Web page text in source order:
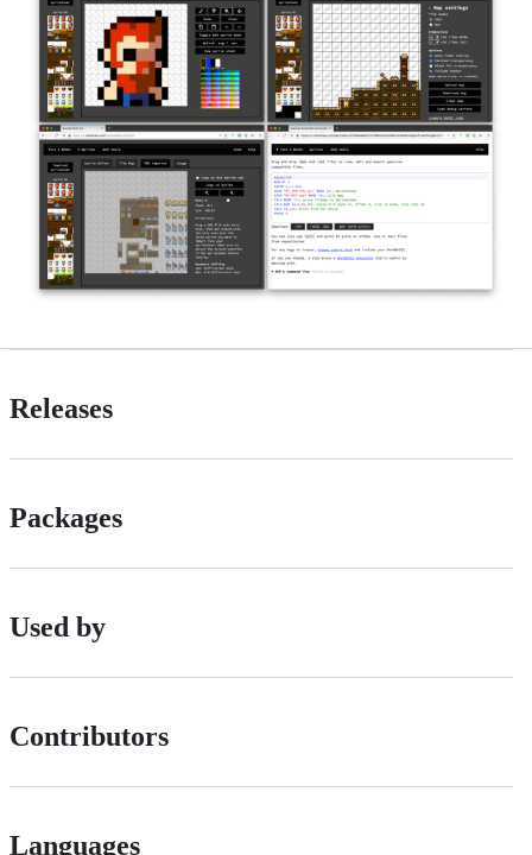
Releases
Packages
Used by
Contributors
Languages